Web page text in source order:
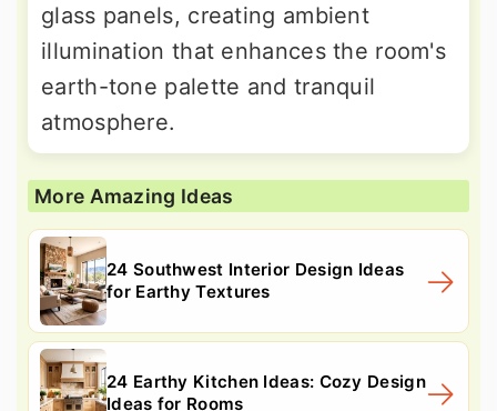
glass panels, creating ambient
illumination that enhances the room's
earth-tone palette and tranquil
atmosphere.
More Amazing Ideas
24 Southwest Interior Design Ideas
for Earthy Textures
24 Earthy Kitchen Ideas: Cozy Design
Ideas for Rooms